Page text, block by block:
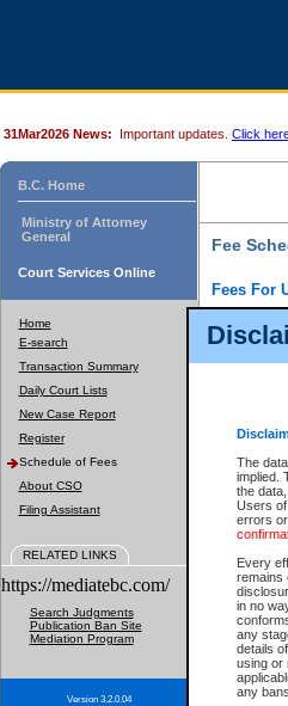
The
implied.
the
Users
errors
Every
remains
in no
any
details
using or
any
31Mar2026 News: Important updates. Click
B.C. Home
Ministry of Attorney
General
Court Services Online
Home
E-search
Transaction Summary
Daily Court Lists
New Case Report
Register
Schedule of Fees
About CSO
Filing Assistant
RELATED LINKS
https://mediatebc.com/
Search Judgments
Publication Ban Site
Mediation Program
Version 3.2.0.04
Fee
Fees For
For a $6
results
down the
CSO e-
documents
Document
obtain a
There is an
is a
version 7.0
at http://
You must
Registries
Each fee is
provided
experience
For further
The